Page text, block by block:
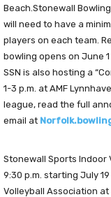
Beach.Stonewall
will need to have a
players on each team.
bowling opens on June
SSN is also hosting a
1-3 p.m. at AMF
league, read the full
email at
Stonewall Sports Indoor
9:30 p.m. starting July
Volleyball Association at